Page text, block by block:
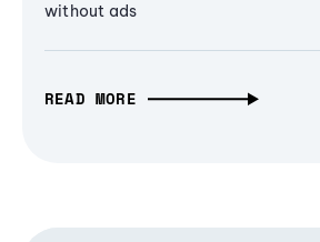
without ads
READ MORE